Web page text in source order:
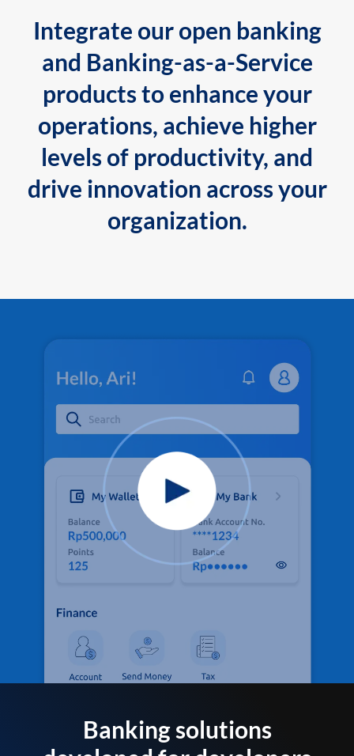
Integrate our open banking
and Banking-as-a-Service
products to enhance your
operations, achieve higher
levels of productivity, and
drive innovation across your
organization.
Banking solutions